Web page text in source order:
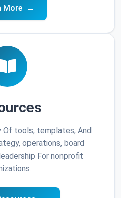
More
Of tools, templates, And
operations, board
For nonprofit